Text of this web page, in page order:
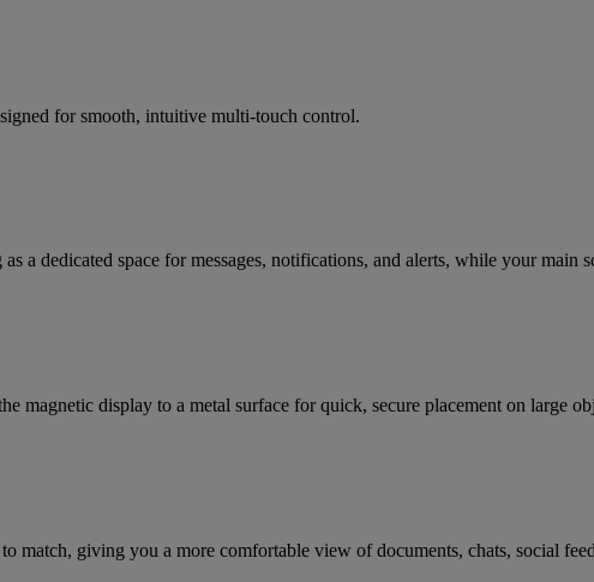
for smooth, intuitive multi-touch control.
a dedicated space for messages, notifications, and alerts, while your main
magnetic display to a metal surface for quick, secure placement on large
match, giving you a more comfortable view of documents, chats, social